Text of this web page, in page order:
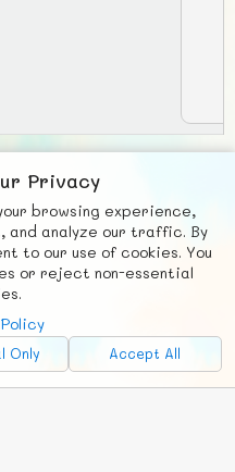
Privacy
browsing experience,
analyze our traffic. By
to our use of cookies. You
or reject non-essential
Only Accept All
L.L.C.
Countries